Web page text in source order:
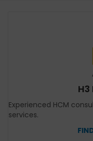
H3
Experienced HCM
services.